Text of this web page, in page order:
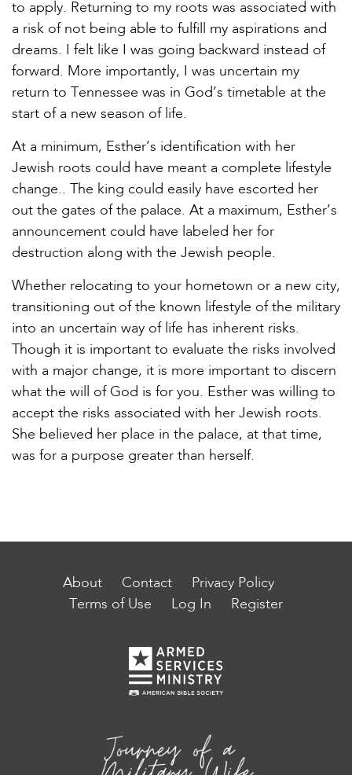
to apply. Returning to my roots was associated with
a risk of not being able to fulfill my aspirations and
dreams. I felt like I was going backward instead of
forward. More importantly, I was uncertain my
return to Tennessee was in God’s timetable at the
start of a new season of life.
At a minimum, Esther’s identification with her
Jewish roots could have meant a complete lifestyle
change.. The king could easily have escorted her
out the gates of the palace. At a maximum, Esther’s
announcement could have labeled her for
destruction along with the Jewish people.
Whether relocating to your hometown or a new city,
transitioning out of the known lifestyle of the military
into an uncertain way of life has inherent risks.
Though it is important to evaluate the risks involved
with a major change, it is more important to discern
what the will of God is for you. Esther was willing to
accept the risks associated with her Jewish roots.
She believed her place in the palace, at that time,
was for a purpose greater than herself.
About Contact
Privacy Policy
Terms of Use
Log In Register